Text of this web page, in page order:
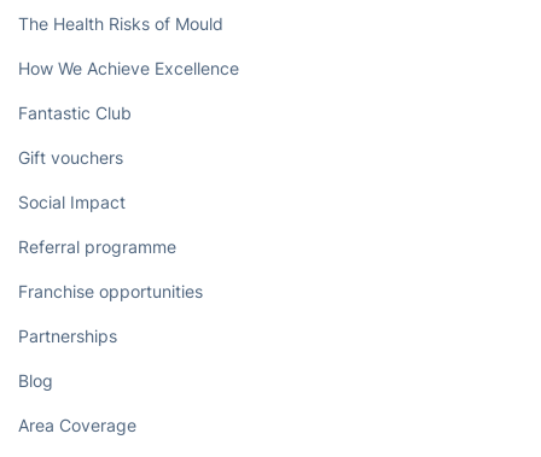
The Health Risks of Mould
How We Achieve Excellence
Fantastic Club
Gift vouchers
Social Impact
Referral programme
Franchise opportunities
Partnerships
Blog
Area Coverage